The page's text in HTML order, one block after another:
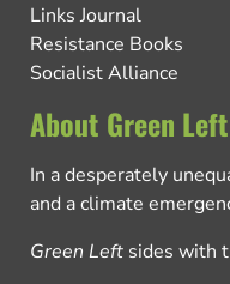
Links Journal
Resistance Books
Socialist Alliance
About Green Left
In a desperately
and a climate
Green Left sides with